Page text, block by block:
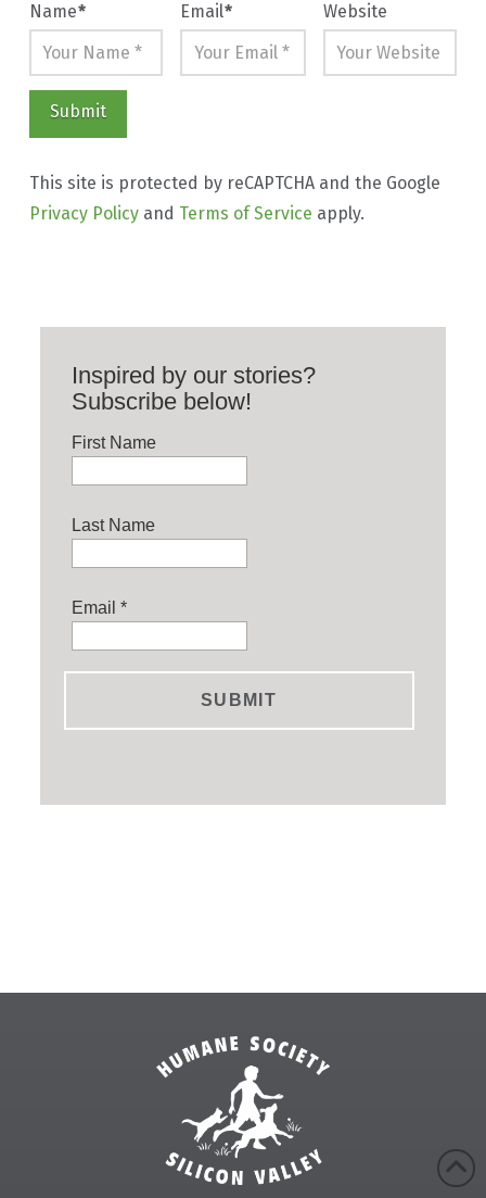
Name* Email* Website
This site is protected by reCAPTCHA and the Google
Privacy Policyand Terms of Service apply.